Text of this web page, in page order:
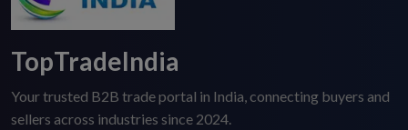
TopTradeIndia
Your trusted B2B trade portal in India, connecting buyers and
sellers across industries since 2024.